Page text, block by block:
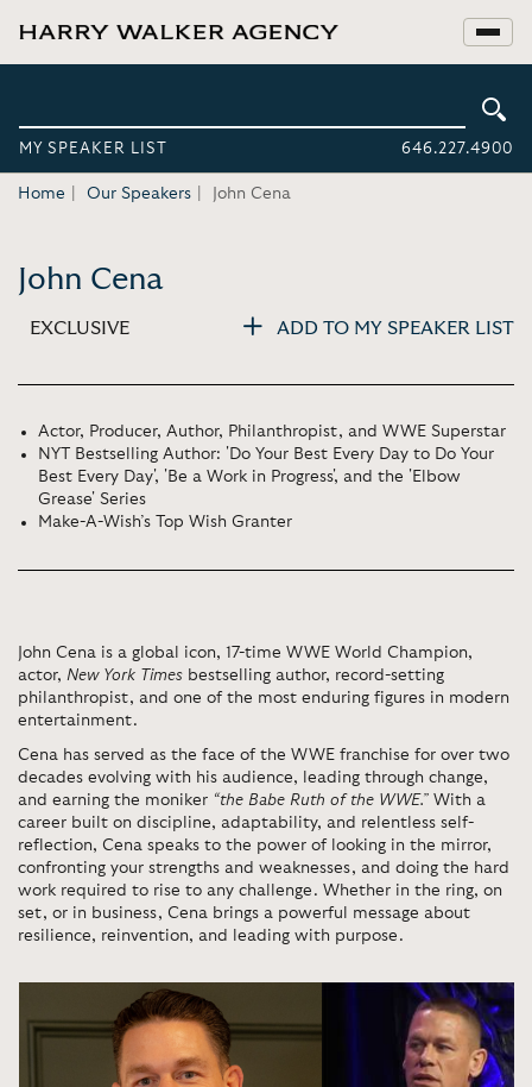
MY SPEAKER LIST 646.227.4900
Home Our Speakers John Cena
John Cena
EXCLUSIVE ADD TO MY SPEAKER LIST
Actor, Producer, Author, Philanthropist, and WWE Superstar
NYT Bestselling Author: 'Do Your Best Every Day to Do Your
Best Every Day', 'Be a Work in Progress', and the 'Elbow
Grease' Series
Make-A-Wish’s Top Wish Granter
John Cena is a global icon, 17-time WWE World Champion,
actor, New York Times bestselling author, record-setting
philanthropist, and one of the most enduring figures in modern
entertainment.
Cena has served as the face of the WWE franchise for over two
decades evolving with his audience, leading through change,
and earning the moniker “the Babe Ruth of the WWE.” With a
career built on discipline, adaptability, and relentless self-
reflection, Cena speaks to the power of looking in the mirror,
confronting your strengths and weaknesses, and doing the hard
work required to rise to any challenge. Whether in the ring, on
set, or in business, Cena brings a powerful message about
resilience, reinvention, and leading with purpose.